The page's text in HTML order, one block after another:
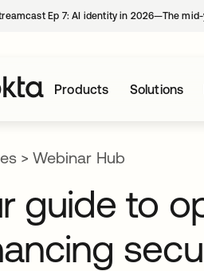
Ep 7: AI identity in 2026—The
Products Solutions
> Webinar Hub
guide to